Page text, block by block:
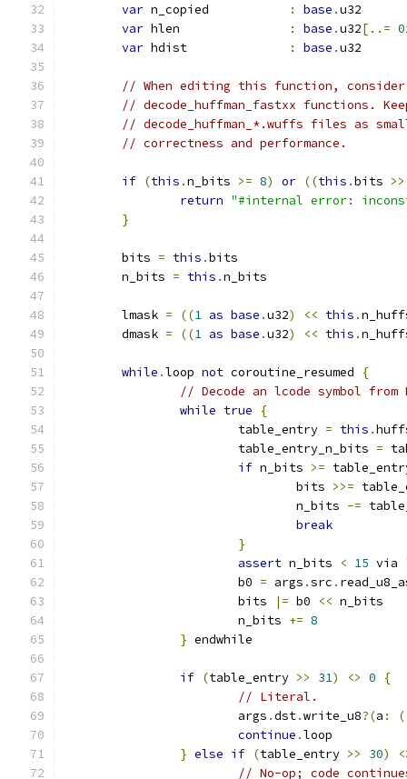
var n_copied : base .u32
var hlen : base .u32[..=
var hdist : base .u32
// When editing this function, consider
// decode_huffman_fastxx functions.
// decode_huffman_*.wuffs files as
// correctness and performance.
if (this .n_bits >= 8) or ((this .bits >>
return "#internal error:
}
	bits
= this .bits
	n_bits
= this .n_bits
	lmask
= ((1 as base .u32) << this .
	dmask
= ((1 as base .u32) << this .
while .loop not coroutine_resumed
{
// Decode an lcode symbol from
while true
{
			table_entry
= this .
			table_entry_n_bits
=
if n_bits >=
				bits
>>=
				n_bits
-=
break
}
assert n_bits < 15 via
			b0
= args .src .
			bits
|= b0 << n_bits
			n_bits
+= 8
} endwhile
if (table_entry >> 31) <> 0
{
// Literal.
			args
.dst.write_u8?(a :
continue .loop
} else if (table_entry >> 30)
// No-op; code